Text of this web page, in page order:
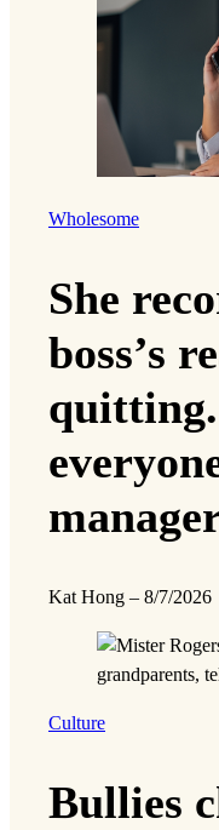
Wholesome
She
boss’s
Kat Hong – 8/7/2026
Culture
Bullies